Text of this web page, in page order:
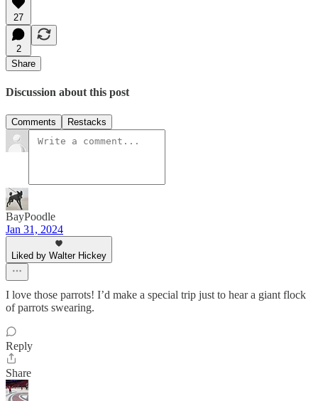
27
2
Share
Discussion about this post
Comments Restacks
BayPoodle
Jan 31, 2024
Liked by Walter Hickey
I love those parrots! I’d make a special trip just to hear a giant flock
of parrots swearing.
Reply
Share